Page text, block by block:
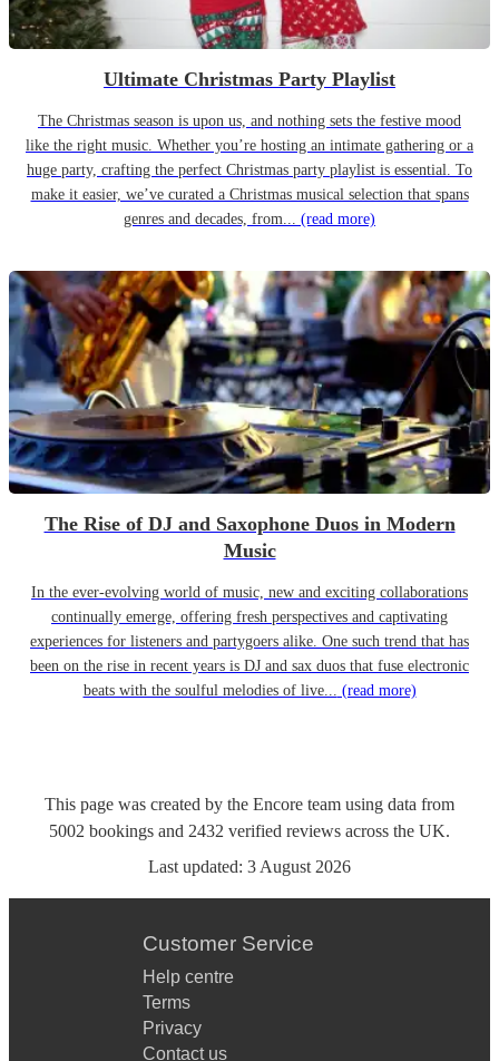
Ultimate Christmas Party Playlist
The Christmas season is upon us, and nothing sets the festive mood
like the right music. Whether you’re hosting an intimate gathering or a
huge party, crafting the perfect Christmas party playlist is essential. To
make it easier, we’ve curated a Christmas musical selection that spans
genres and decades, from... (read more)
The Rise of DJ and Saxophone Duos in Modern
Music
In the ever-evolving world of music, new and exciting collaborations
continually emerge, offering fresh perspectives and captivating
experiences for listeners and partygoers alike. One such trend that has
been on the rise in recent years is DJ and sax duos that fuse electronic
beats with the soulful melodies of live... (read more)
This page was created by the Encore team using data from
5002 bookings and 2432 verified reviews across the UK.
Last updated: 3 August 2026
Customer Service
Help centre
Terms
Privacy
Contact us